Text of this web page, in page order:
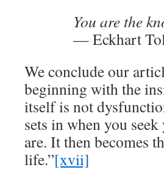
You are the
— Eckhart
We conclude our
beginning with the
itself is not
sets in when you
are. It then becomes
life.”[xvii]